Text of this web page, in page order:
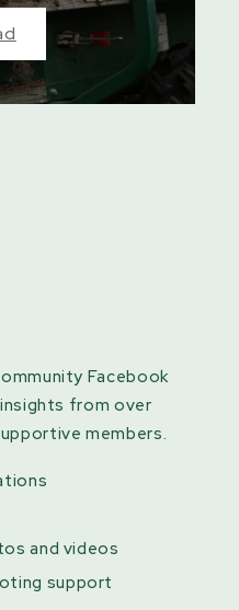
Facebook
from over
members.
and videos
support